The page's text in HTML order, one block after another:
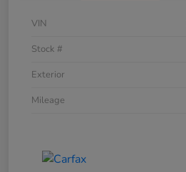
VIN
Stock #
Exterior
Mileage